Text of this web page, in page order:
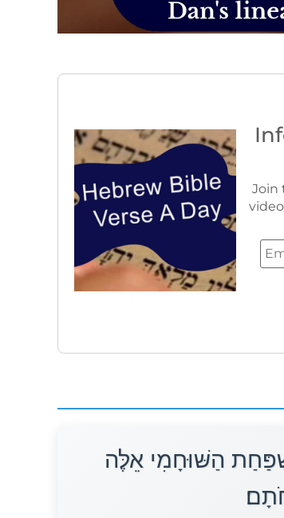
Join
הַשּׁוּחָמִי אֵלֶּה